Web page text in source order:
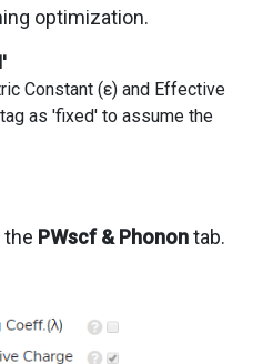
optimization.
Constant (ε) and Effective
as 'fixed' to assume the
the PWscf & Phonontab.